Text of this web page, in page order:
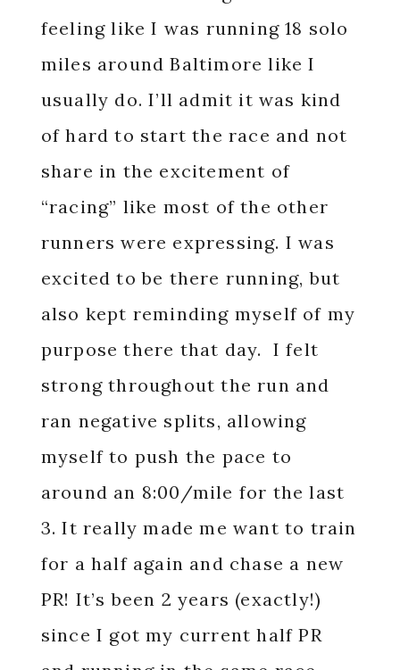
feeling like I was running 18 solo
miles around Baltimore like I
usually do. I’ll admit it was kind
of hard to start the race and not
share in the excitement of
“racing” like most of the other
runners were expressing. I was
excited to be there running, but
also kept reminding myself of my
purpose there that day. I felt
strong throughout the run and
ran negative splits, allowing
myself to push the pace to
around an 8:00/mile for the last
3. It really made me want to train
for a half again and chase a new
PR! It’s been 2 years (exactly!)
since I got my current half PR